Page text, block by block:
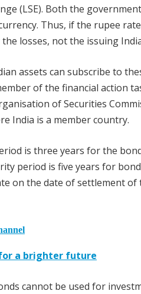
(LSE). Both the
Thus, if the rupee
losses, not the issuing
assets can subscribe to
of the financial action
of Securities
India is a member country.
is three years for the
period is five years for
on the date of settlement
a brighter future
cannot be used for